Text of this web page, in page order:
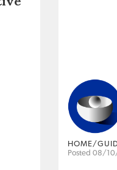
HOME/
Posted 08/